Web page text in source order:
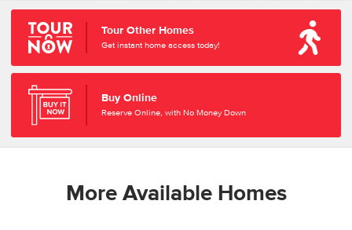
Tour Other Homes
Get instant home access today!
Buy Online
Reserve Online, with No Money Down
More Available Homes